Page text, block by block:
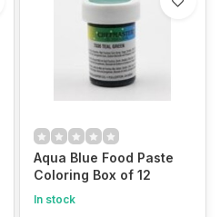
Aqua Blue Food Paste
Coloring Box of 12
In stock